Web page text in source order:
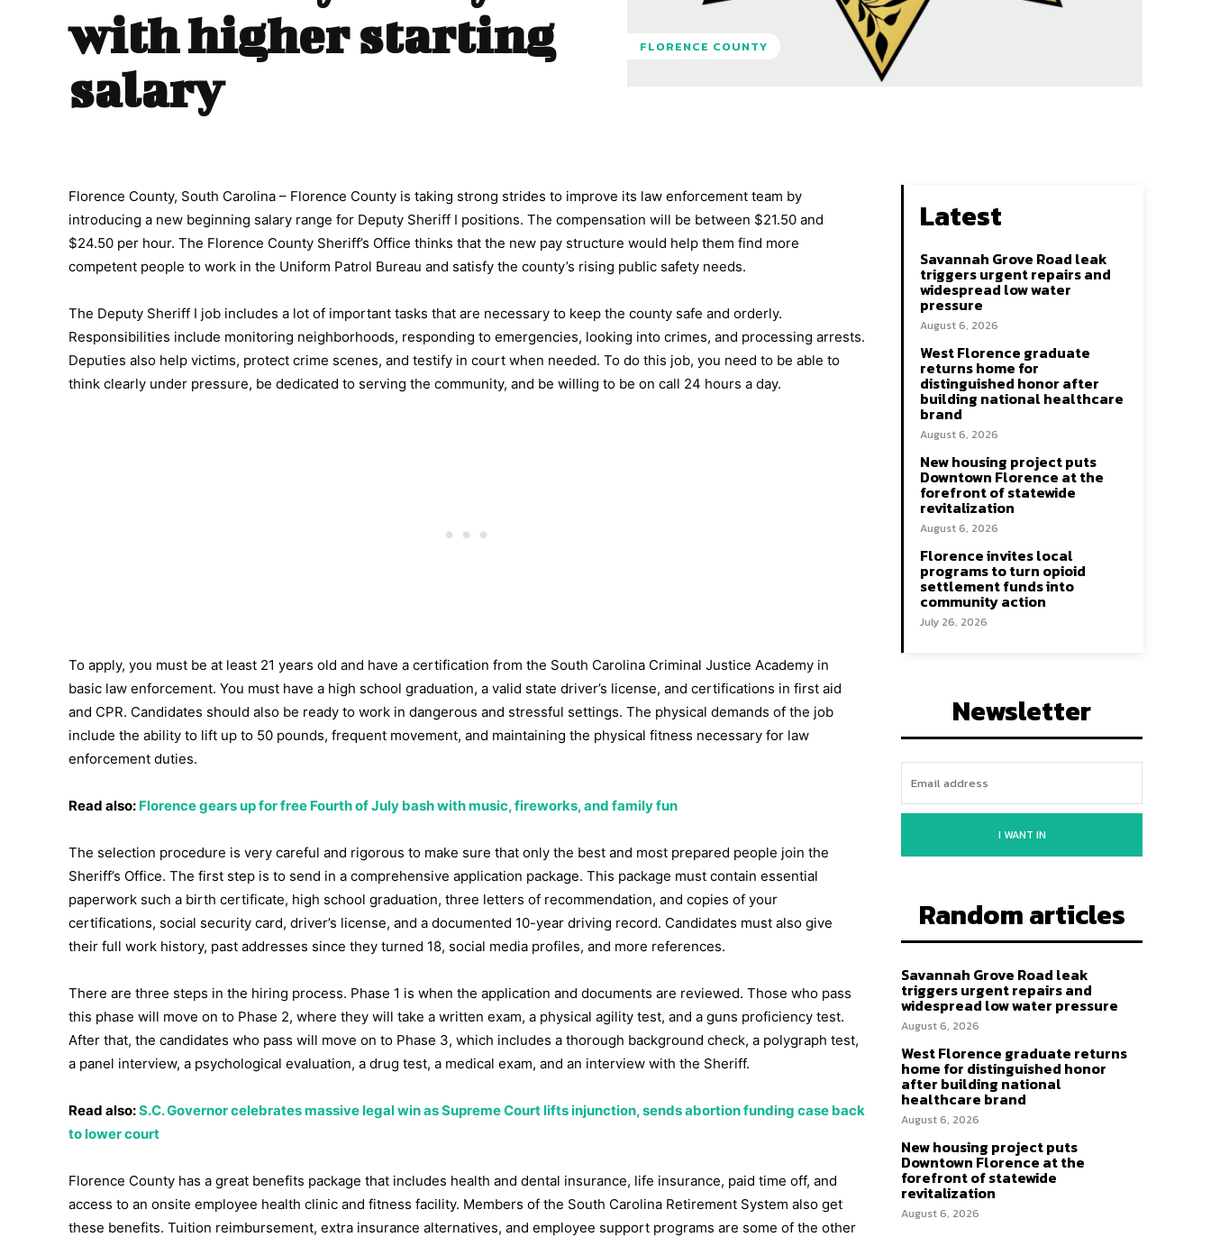
with higher starting
salary
FLORENCE COUNTY
Florence County, South Carolina – Florence County is taking strong strides to improve its law enforcement team by
introducing a new beginning salary range for Deputy Sheriff I positions. The compensation will be between $21.50 and
$24.50 per hour. The Florence County Sheriff’s Office thinks that the new pay structure would help them find more
competent people to work in the Uniform Patrol Bureau and satisfy the county’s rising public safety needs.
The Deputy Sheriff I job includes a lot of important tasks that are necessary to keep the county safe and orderly.
Responsibilities include monitoring neighborhoods, responding to emergencies, looking into crimes, and processing arrests.
Deputies also help victims, protect crime scenes, and testify in court when needed. To do this job, you need to be able to
think clearly under pressure, be dedicated to serving the community, and be willing to be on call 24 hours a day.
To apply, you must be at least 21 years old and have a certification from the South Carolina Criminal Justice Academy in
basic law enforcement. You must have a high school graduation, a valid state driver’s license, and certifications in first aid
and CPR. Candidates should also be ready to work in dangerous and stressful settings. The physical demands of the job
include the ability to lift up to 50 pounds, frequent movement, and maintaining the physical fitness necessary for law
enforcement duties.
Read also: Florence gears up for free Fourth of July bash with music, fireworks, and family fun
The selection procedure is very careful and rigorous to make sure that only the best and most prepared people join the
Sheriff’s Office. The first step is to send in a comprehensive application package. This package must contain essential
paperwork such a birth certificate, high school graduation, three letters of recommendation, and copies of your
certifications, social security card, driver’s license, and a documented 10-year driving record. Candidates must also give
their full work history, past addresses since they turned 18, social media profiles, and more references.
There are three steps in the hiring process. Phase 1 is when the application and documents are reviewed. Those who pass
this phase will move on to Phase 2, where they will take a written exam, a physical agility test, and a guns proficiency test.
After that, the candidates who pass will move on to Phase 3, which includes a thorough background check, a polygraph test,
a panel interview, a psychological evaluation, a drug test, a medical exam, and an interview with the Sheriff.
Read also:S.C. Governor celebrates massive legal win as Supreme Court lifts injunction, sends abortion funding case back
to lower court
Florence County has a great benefits package that includes health and dental insurance, life insurance, paid time off, and
access to an onsite employee health clinic and fitness facility. Members of the South Carolina Retirement System also get
these benefits. Tuition reimbursement, extra insurance alternatives, and employee support programs are some of the other
Latest
Savannah Grove Road leak
triggers urgent repairs and
widespread low water
pressure
August 6, 2026
West Florence graduate
returns home for
distinguished honor after
building national healthcare
brand
August 6, 2026
New housing project puts
Downtown Florence at the
forefront of statewide
revitalization
August 6, 2026
Florence invites local
programs to turn opioid
settlement funds into
community action
July 26, 2026
Newsletter
I WANT IN
Random articles
Savannah Grove Road leak
triggers urgent repairs and
widespread low water pressure
August 6, 2026
West Florence graduate returns
home for distinguished honor
after building national
healthcare brand
August 6, 2026
New housing project puts
Downtown Florence at the
forefront of statewide
revitalization
August 6, 2026